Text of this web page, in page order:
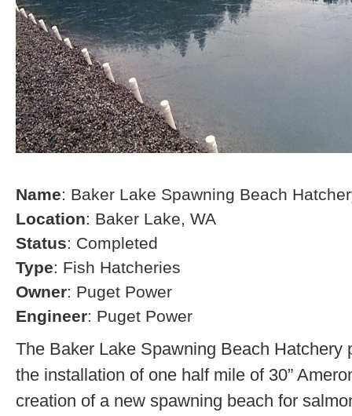
Name: Baker Lake Spawning Beach
Location: Baker Lake, WA
Status: Completed
Type: Fish Hatcheries
Owner: Puget Power
Engineer: Puget Power
The Baker Lake Spawning Beach Hatchery
the installation of one half mile of 30”
creation of a new spawning beach for